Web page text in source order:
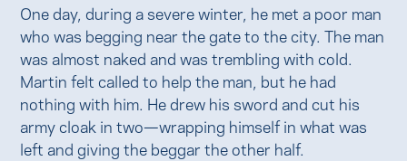
One day, during a severe winter, he met a poor man
who was begging near the gate to the city. The man
was almost naked and was trembling with cold.
Martin felt called to help the man, but he had
nothing with him. He drew his sword and cut his
army cloak in two—wrapping himself in what was
left and giving the beggar the other half.